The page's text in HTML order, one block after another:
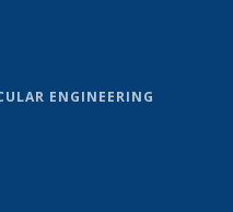
ENGINEERING